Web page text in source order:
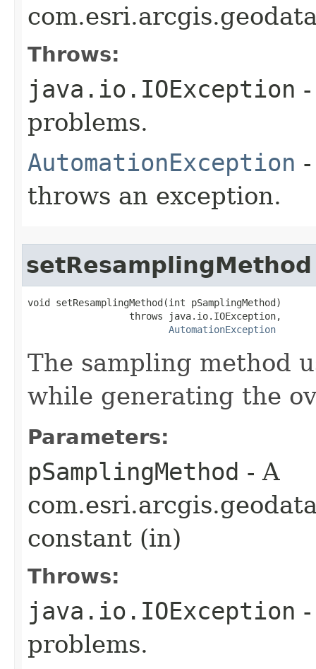
Throws:
java.io.IOException
problems.
AutomationException
throws an exception.
setResamplingMethod
void setResamplingMethod(int pSamplingMethod)
                  throws java.io.IOException,
AutomationException
The sampling method
while generating the
Parameters:
pSamplingMethod - A
constant (in)
Throws:
java.io.IOException
problems.